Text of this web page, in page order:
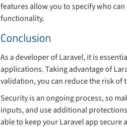
features allow you to specify who
functionality.
Conclusion
As a developer of Laravel, it is
applications. Taking advantage of
validation, you can reduce the risk
Security is an ongoing process, so
inputs, and use additional
able to keep your Laravel app